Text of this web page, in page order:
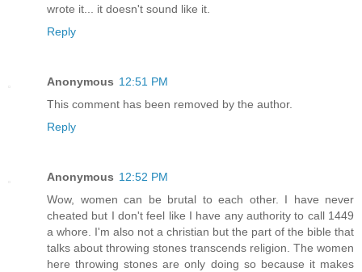
wrote it... it doesn't sound like it.
Reply
Anonymous 12:51 PM
This comment has been removed by the author.
Reply
Anonymous 12:52 PM
Wow, women can be brutal to each other. I have never
cheated but I don't feel like I have any authority to call 1449
a whore. I'm also not a christian but the part of the bible that
talks about throwing stones transcends religion. The women
here throwing stones are only doing so because it makes